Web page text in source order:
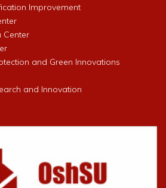
Improvement
Center
and Green Innovations
and Innovation